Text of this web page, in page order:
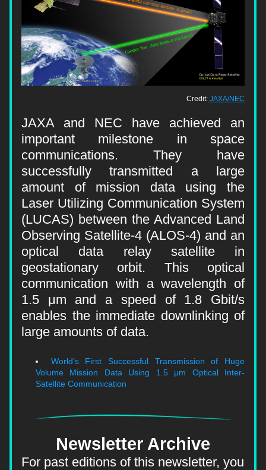
Credit: JAXA/NEC
JAXA and NEC have achieved an
important milestone in space
communications. They have
successfully transmitted a large
amount of mission data using the
Laser Utilizing Communication System
(LUCAS) between the Advanced Land
Observing Satellite-4 (ALOS-4) and an
optical data relay satellite in
geostationary orbit. This optical
communication with a wavelength of
1.5 μm and a speed of 1.8 Gbit/s
enables the immediate downlinking of
large amounts of data.
World’s First Successful Transmission of Huge
Volume Mission Data Using 1.5 μm Optical Inter-
Satellite Communication
Newsletter Archive
For past editions of this newsletter, you